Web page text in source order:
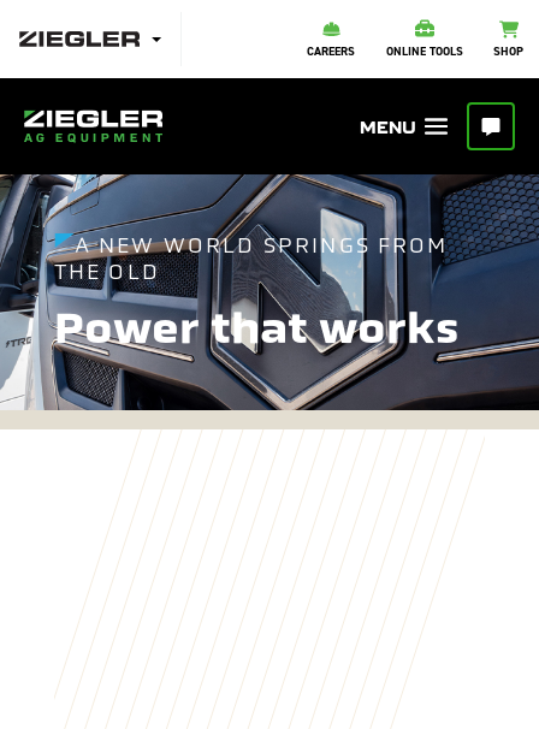
CAREERS ONLINE TOOLS SHOP
A NEW WORLD SPRINGS FROM
THE OLD
Power that works